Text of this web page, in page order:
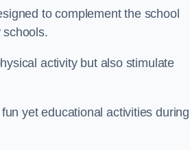
to complement the school
activity but also stimulate
yet educational activities during